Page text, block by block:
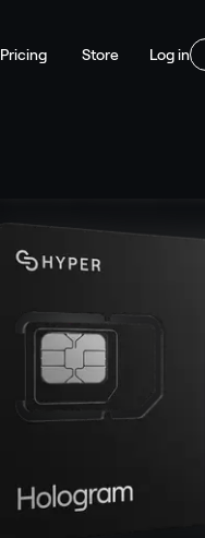
Pricing Store Log in